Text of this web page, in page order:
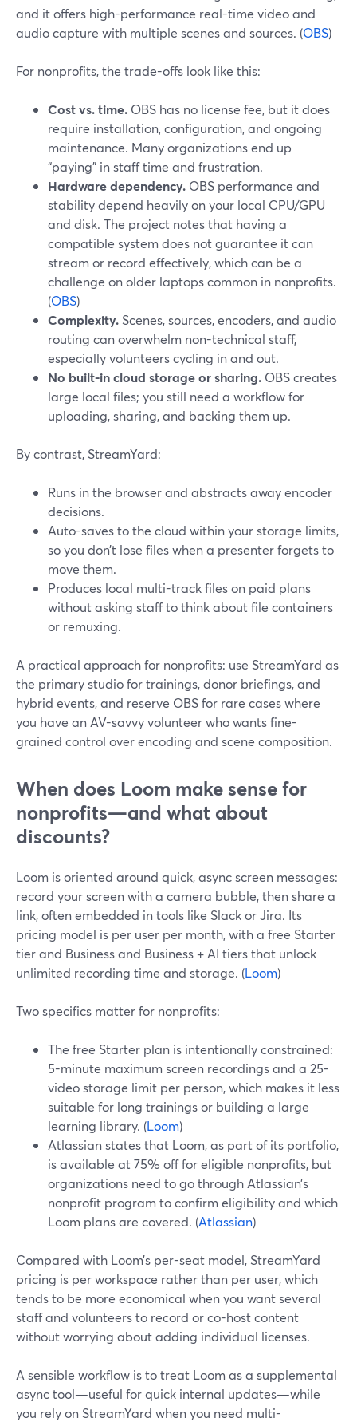
and it offers high-performance real-time video and
audio capture with multiple scenes and sources. (OBS)
For nonprofits, the trade-offs look like this:
Cost vs. time. OBS has no license fee, but it does
require installation, configuration, and ongoing
maintenance. Many organizations end up
“paying” in staff time and frustration.
Hardware dependency. OBS performance and
stability depend heavily on your local CPU/GPU
and disk. The project notes that having a
compatible system does not guarantee it can
stream or record effectively, which can be a
challenge on older laptops common in nonprofits.
(OBS)
Complexity. Scenes, sources, encoders, and audio
routing can overwhelm non-technical staff,
especially volunteers cycling in and out.
No built-in cloud storage or sharing. OBS creates
large local files; you still need a workflow for
uploading, sharing, and backing them up.
By contrast, StreamYard:
Runs in the browser and abstracts away encoder
decisions.
Auto-saves to the cloud within your storage limits,
so you don’t lose files when a presenter forgets to
move them.
Produces local multi-track files on paid plans
without asking staff to think about file containers
or remuxing.
A practical approach for nonprofits: use StreamYard as
the primary studio for trainings, donor briefings, and
hybrid events, and reserve OBS for rare cases where
you have an AV-savvy volunteer who wants fine-
grained control over encoding and scene composition.
When does Loom make sense for
nonprofits—and what about
discounts?
Loom is oriented around quick, async screen messages:
record your screen with a camera bubble, then share a
link, often embedded in tools like Slack or Jira. Its
pricing model is per user per month, with a free Starter
tier and Business and Business + AI tiers that unlock
unlimited recording time and storage. (Loom)
Two specifics matter for nonprofits:
The free Starter plan is intentionally constrained:
5-minute maximum screen recordings and a 25-
video storage limit per person, which makes it less
suitable for long trainings or building a large
learning library. (Loom)
Atlassian states that Loom, as part of its portfolio,
is available at 75% off for eligible nonprofits, but
organizations need to go through Atlassian’s
nonprofit program to confirm eligibility and which
Loom plans are covered. (Atlassian)
Compared with Loom’s per-seat model, StreamYard
pricing is per workspace rather than per user, which
tends to be more economical when you want several
staff and volunteers to record or co-host content
without worrying about adding individual licenses.
A sensible workflow is to treat Loom as a supplemental
async tool—useful for quick internal updates—while
you rely on StreamYard when you need multi-